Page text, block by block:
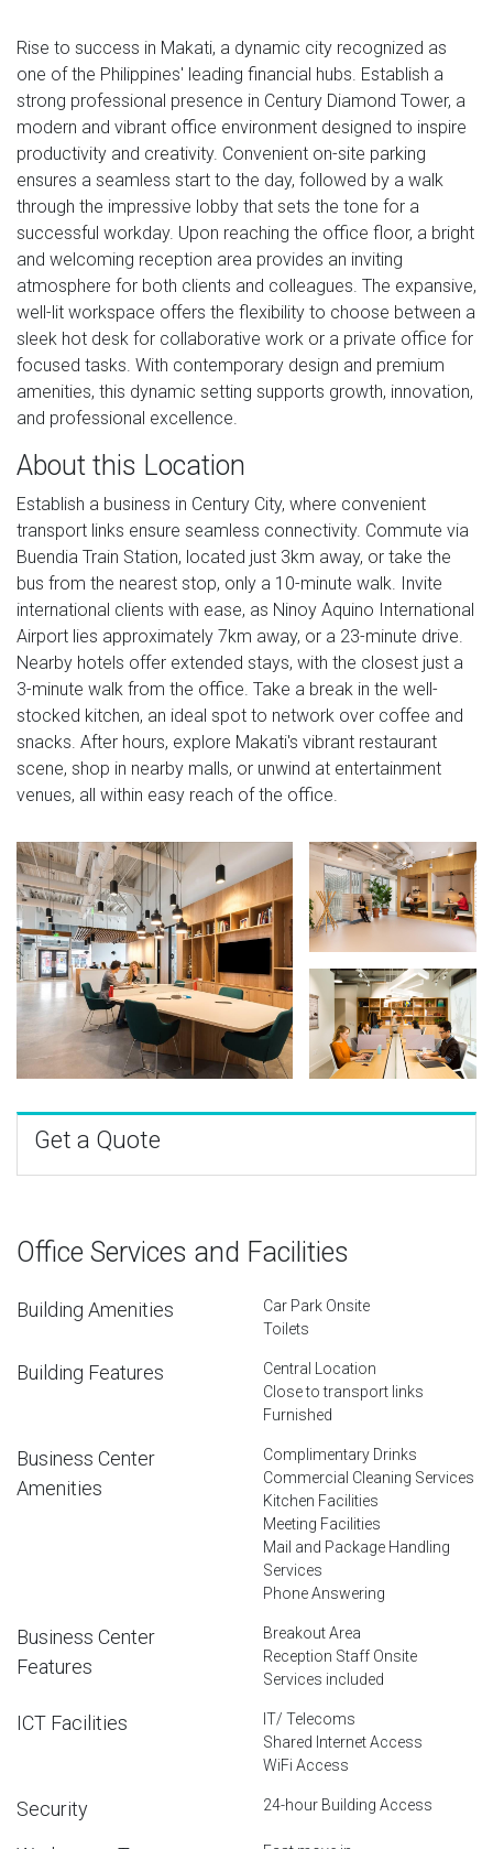
Rise to success in Makati, a dynamic city recognized as
one of the Philippines' leading financial hubs. Establish a
strong professional presence in Century Diamond Tower, a
modern and vibrant office environment designed to inspire
productivity and creativity. Convenient on-site parking
ensures a seamless start to the day, followed by a walk
through the impressive lobby that sets the tone for a
successful workday. Upon reaching the office floor, a bright
and welcoming reception area provides an inviting
atmosphere for both clients and colleagues. The expansive,
well-lit workspace offers the flexibility to choose between a
sleek hot desk for collaborative work or a private office for
focused tasks. With contemporary design and premium
amenities, this dynamic setting supports growth, innovation,
and professional excellence.
About this Location
Establish a business in Century City, where convenient
transport links ensure seamless connectivity. Commute via
Buendia Train Station, located just 3km away, or take the
bus from the nearest stop, only a 10-minute walk. Invite
international clients with ease, as Ninoy Aquino International
Airport lies approximately 7km away, or a 23-minute drive.
Nearby hotels offer extended stays, with the closest just a
3-minute walk from the office. Take a break in the well-
stocked kitchen, an ideal spot to network over coffee and
snacks. After hours, explore Makati's vibrant restaurant
scene, shop in nearby malls, or unwind at entertainment
venues, all within easy reach of the office.
Get a Quote
Office Services and Facilities
Building Amenities
Car Park Onsite
Toilets
Building Features
Central Location
Close to transport links
Furnished
Business Center
Amenities
Complimentary Drinks
Commercial Cleaning Services
Kitchen Facilities
Meeting Facilities
Mail and Package Handling
Services
Phone Answering
Business Center
Features
Breakout Area
Reception Staff Onsite
Services included
ICT Facilities
IT/ Telecoms
Shared Internet Access
WiFi Access
Security 24-hour Building Access